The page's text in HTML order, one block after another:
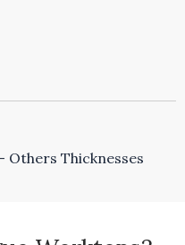
Others Thicknesses